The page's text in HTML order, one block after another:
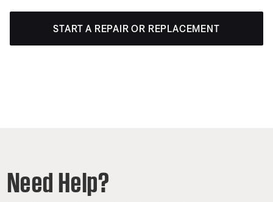
START A REPAIR OR REPLACEMENT
Need Help?